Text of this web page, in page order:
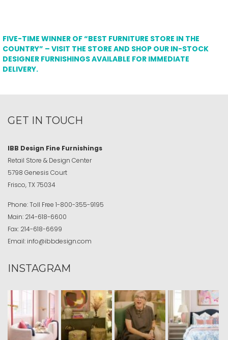
FIVE-TIME WINNER OF “BEST FURNITURE STORE IN THE
COUNTRY” – VISIT THE STORE AND SHOP OUR IN-STOCK
DESIGNER FURNISHINGS AVAILABLE FOR IMMEDIATE
DELIVERY.
GET IN TOUCH
IBB Design Fine Furnishings
Retail Store & Design Center
5798 Genesis Court
Frisco, TX 75034
Phone:Toll Free 1-800-355-9195
Main: 214-618-6600
Fax: 214-618-6699
Email: info@ibbdesign.com
INSTAGRAM